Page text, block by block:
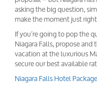
asking the big question,
make the moment just
If you’re going to pop the
Niagara Falls, propose
vacation at the luxurious
secure our best available
Niagara Falls Hotel